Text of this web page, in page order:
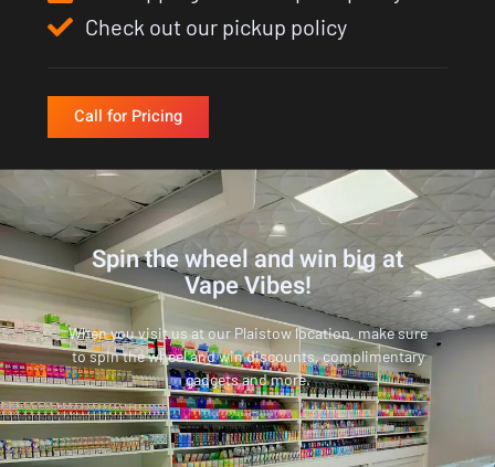
Check out our pickup policy
Call for Pricing
Spin the wheel and win big at
Vape Vibes!
When you visit us at our Plaistow location, make sure
to spin the wheel and win discounts, complimentary
gadgets and more.